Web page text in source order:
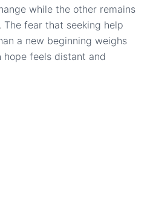
while the other remains
fear that seeking help
a new beginning weighs
hope feels distant and